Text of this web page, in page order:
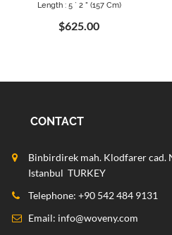
Length : 5 ` 2 " (157 Cm)
$625.00
CONTACT
Binbirdirek mah. Klodfarer cad.
Istanbul TURKEY
Telephone: +90 542 484 9131
Email: info@woveny.com